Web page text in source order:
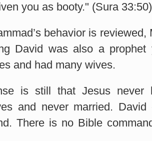
you as booty." (Sura 33:50)
behavior is
David was also a prophet
and had many wives.
is still that Jesus never
and never married.
There is no Bible